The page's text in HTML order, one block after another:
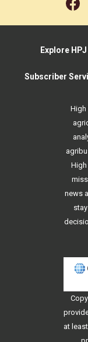
Explore HPJ
Subscriber
High
High
news
at